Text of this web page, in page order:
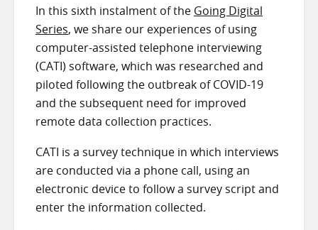
In this sixth instalment of the Going Digital
Series, we share our experiences of using
computer-assisted telephone interviewing
(CATI) software, which was researched and
piloted following the outbreak of COVID-19
and the subsequent need for improved
remote data collection practices.
CATI is a survey technique in which interviews
are conducted via a phone call, using an
electronic device to follow a survey script and
enter the information collected.